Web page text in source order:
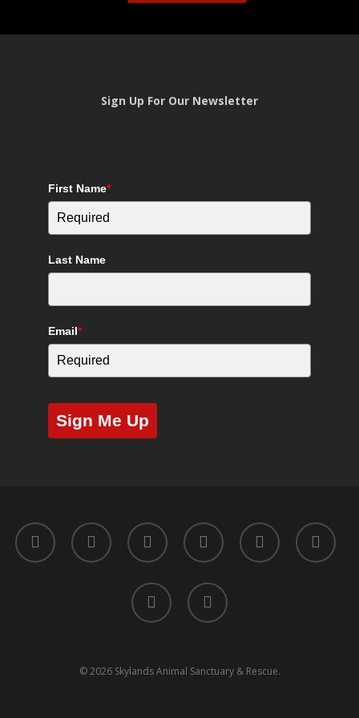
Sign Up For Our Newsletter
First Name*
Last Name
Email*
Sign Me Up
twitter facebook youtube instagram yelp tripadvisor
tiktok phone
© 2026 Skylands Animal Sanctuary & Rescue.